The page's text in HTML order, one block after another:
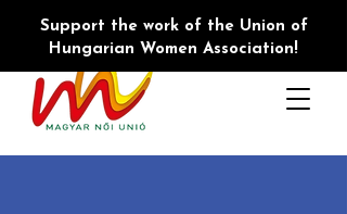
Support the work of the Union of
Hungarian Women Association!